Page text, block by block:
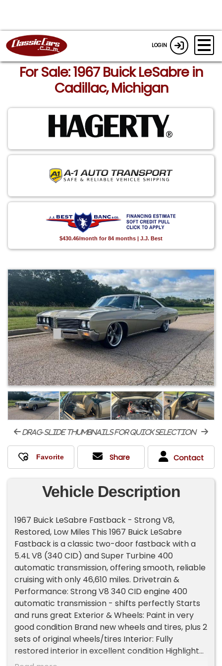
LOGIN
For Sale: 1967 Buick LeSabre in
Cadillac, Michigan
$430.46/month for 84 months | J.J. Best
drag-slide thumbnails for quick selection
Share Contact
Vehicle Description
1967 Buick LeSabre Fastback - Strong V8,
Restored, Low Miles This 1967 Buick LeSabre
Fastback is a classic two-door fastback with a
5.4L V8 (340 CID) and Super Turbine 400
automatic transmission, offering smooth, reliable
cruising with only 46,610 miles. Drivetrain &
Performance: Strong V8 340 CID engine 400
automatic transmission - shifts perfectly Starts
and runs great Exterior & Wheels: Paint in very
good condition Brand new wheels and tires, plus 2
sets of original wheels/tires Interior: Fully
restored interior in excellent condition Highlights:
Clean title, ready for transfer Solid, well-